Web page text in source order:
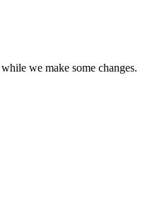
we make some changes.